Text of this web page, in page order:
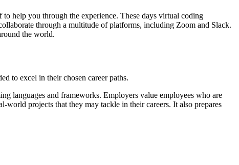
help you through the experience. These days virtual coding
through a multitude of platforms, including Zoom and Slack.
the world.
to excel in their chosen career paths.
languages and frameworks. Employers value employees who are
projects that they may tackle in their careers. It also prepares